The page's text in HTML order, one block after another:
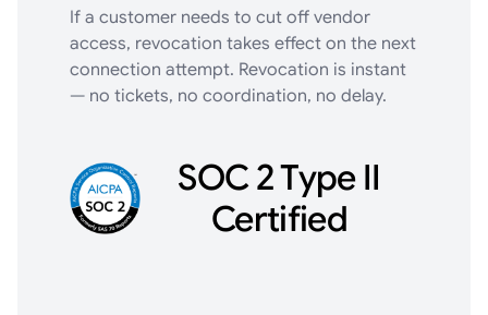
If a customer needs to cut off vendor
access, revocation takes effect on the next
connection attempt. Revocation is instant
— no tickets, no coordination, no delay.
SOC 2 Type II
Certified